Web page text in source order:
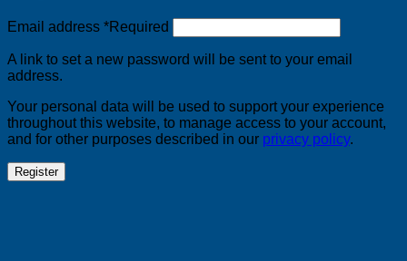
Email address *Required
A link to set a new password will be sent to your email
address.
Your personal data will be used to support your experience
throughout this website, to manage access to your account,
and for other purposes described in our privacy policy.
Register